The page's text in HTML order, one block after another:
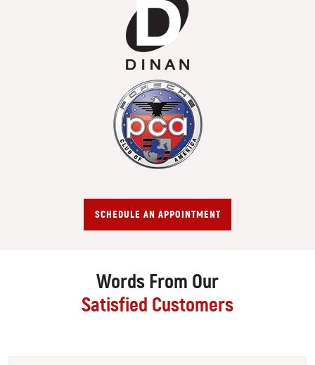
SCHEDULE AN APPOINTMENT
Words From Our
Satisfied Customers